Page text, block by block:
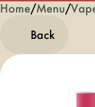
Home/Menu/
Back
0